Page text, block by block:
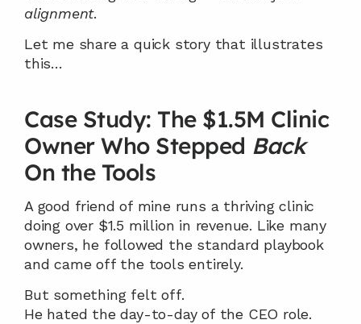
alignment.
Let me share a quick story that illustrates
this…
Case Study: The $1.5M Clinic
Owner Who Stepped Back
On the Tools
A good friend of mine runs a thriving clinic
doing over $1.5 million in revenue. Like many
owners, he followed the standard playbook
and came off the tools entirely.
But something felt off.
He hated the day-to-day of the CEO role.